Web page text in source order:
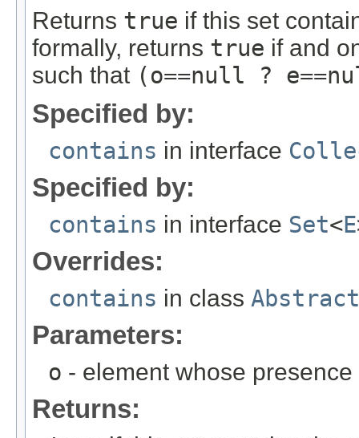
Returns true if this set
formally, returns true if and
such that (o==null ?
Specified by:
contains in interface
Specified by:
contains in interface Set<E
Overrides:
contains in class
Parameters:
o - element whose
Returns: